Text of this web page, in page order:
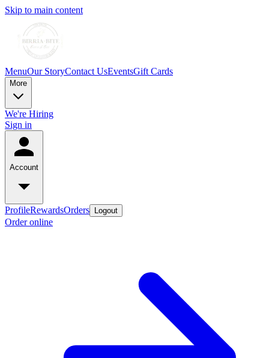
Skip to main content
MenuOur StoryContact UsEventsGift Cards
More
We're Hiring
Sign in
Account
ProfileRewardsOrders Logout
Order online